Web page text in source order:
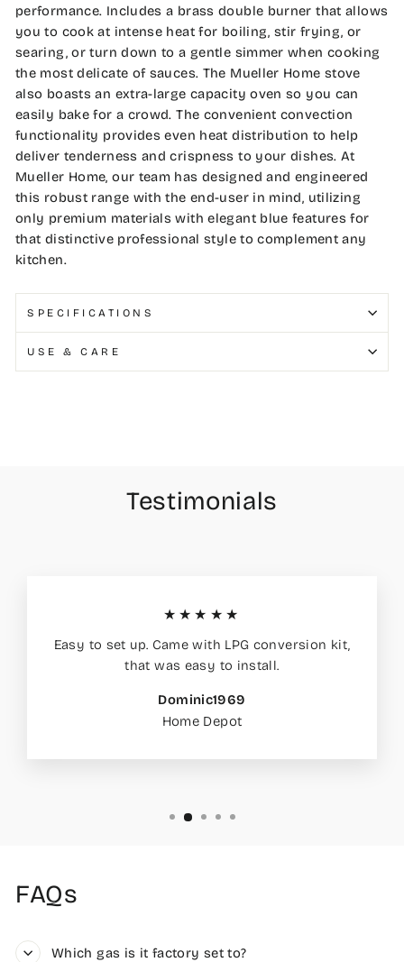
performance. Includes a brass double burner that allows
you to cook at intense heat for boiling, stir frying, or
searing, or turn down to a gentle simmer when cooking
the most delicate of sauces. The Mueller Home stove
also boasts an extra-large capacity oven so you can
easily bake for a crowd. The convenient convection
functionality provides even heat distribution to help
deliver tenderness and crispness to your dishes. At
Mueller Home, our team has designed and engineered
this robust range with the end-user in mind, utilizing
only premium materials with elegant blue features for
that distinctive professional style to complement any
kitchen.
SPECIFICATIONS
USE & CARE
Testimonials
★★★★★
Easy to set up. Came with LPG conversion kit,
that was easy to install.
Dominic1969
Home Depot
FAQs
Which gas is it factory set to?